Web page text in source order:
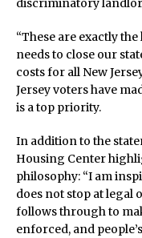
discriminatory
“These are exactly
needs to close our
costs for all New
Jersey voters have
is a top priority.
In addition to the
Housing Center
philosophy: “I am
does not stop at legal
follows through to
enforced, and